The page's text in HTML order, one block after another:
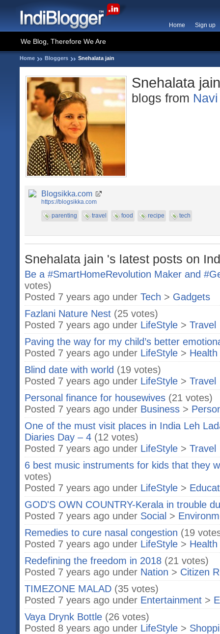
Home Sign up
We Blog, Therefore We Are
Home Bloggers Snehalata jain
Snehalata jain
blogs from
Blogsikka.com
https://blogsikka.com
parenting
travel food recipe tech
Snehalata jain 's latest posts on
Be a #SmartHomeRevolution Maker and
votes)
Posted 7 years ago under Tech > Gadgets
Fazlani Nature Nest (25 votes)
Posted 7 years ago under LifeStyle > Travel
Paving the way for my child’s better
Posted 7 years ago under LifeStyle > Health
Blind date with world (19 votes)
Posted 7 years ago under LifeStyle > Travel
Personal finance for housewives (21 votes)
Posted 7 years ago under Business >
One of the must visit places in India Leh
Diaries Day – 4 (12 votes)
Posted 7 years ago under LifeStyle > Travel
6 best music instruments for kids that they
votes)
Posted 7 years ago under LifeStyle >
GOD'S OWN COUNTRY-Kerala in trouble
Posted 7 years ago under Social >
Remedies to cure nasal congestion (19
Posted 7 years ago under LifeStyle > Health
Redefining the freedom in 2018 (21 votes)
Posted 7 years ago under Nation > Citizen
TIMEZONE MALAD (35 votes)
Posted 7 years ago under Entertainment >
Vaya Drynk Bottle (26 votes)
Posted 8 years ago under LifeStyle >